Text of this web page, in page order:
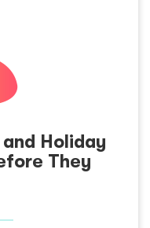
Holiday
They